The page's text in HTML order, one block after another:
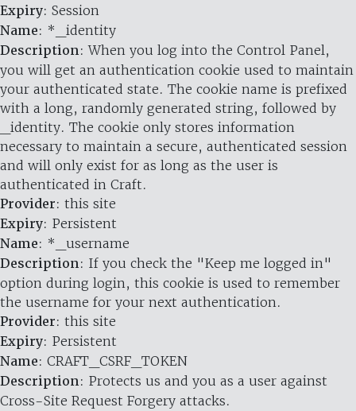
Expiry: Session
Name: *_identity
Description: When you log into the Control Panel,
you will get an authentication cookie used to maintain
your authenticated state. The cookie name is prefixed
with a long, randomly generated string, followed by
_identity. The cookie only stores information
necessary to maintain a secure, authenticated session
and will only exist for as long as the user is
authenticated in Craft.
Provider: this site
Expiry: Persistent
Name: *_username
Description: If you check the "Keep me logged in"
option during login, this cookie is used to remember
the username for your next authentication.
Provider: this site
Expiry: Persistent
Name: CRAFT_CSRF_TOKEN
Description: Protects us and you as a user against
Cross-Site Request Forgery attacks.